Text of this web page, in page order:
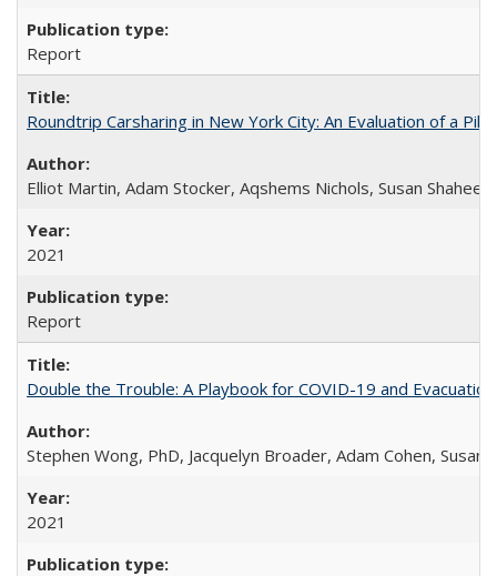
Report
Roundtrip Carsharing in New York City: An Evaluation of a
Elliot Martin, Adam Stocker, Aqshems Nichols, Susan Shaheen
2021
Report
Double the Trouble: A Playbook for COVID-19 and
Stephen Wong, PhD, Jacquelyn Broader, Adam Cohen, Susan
2021